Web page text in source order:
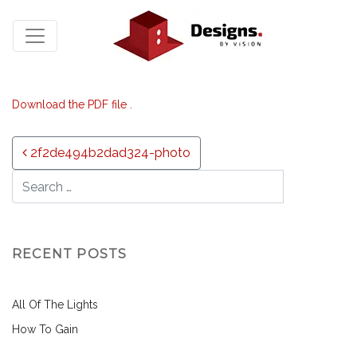
Download the PDF file .
Post navigation
2f2de494b2dad324-photo
RECENT POSTS
All Of The Lights
How To Gain